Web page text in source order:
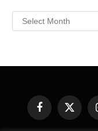
Archives
Facebook
X